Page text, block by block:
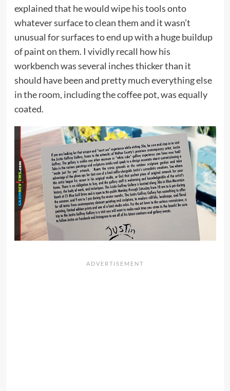
explained that he would wipe his tools onto
whatever surface to clean them and it wasn’t
unusual for surfaces to end up with a huge buildup
of paint on them. I vividly recall how his
workbench was several inches thicker than it
should have been and pretty much everything else
in the room, including the coffee pot, was equally
coated.